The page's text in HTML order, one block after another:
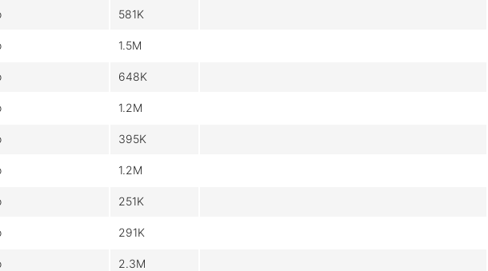
581K
1.5M
648K
1.2M
395K
1.2M
251K
291K
2.3M